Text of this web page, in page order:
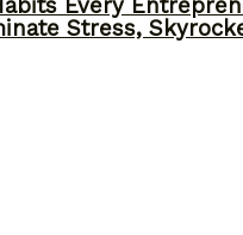
Stress,
Every